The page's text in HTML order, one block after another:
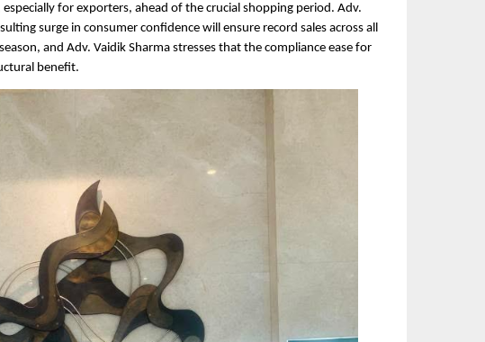
for exporters, ahead of the crucial shopping period. Adv.
surge in consumer confidence will ensure record sales across all
and Adv. Vaidik Sharma stresses that the compliance ease for
benefit.